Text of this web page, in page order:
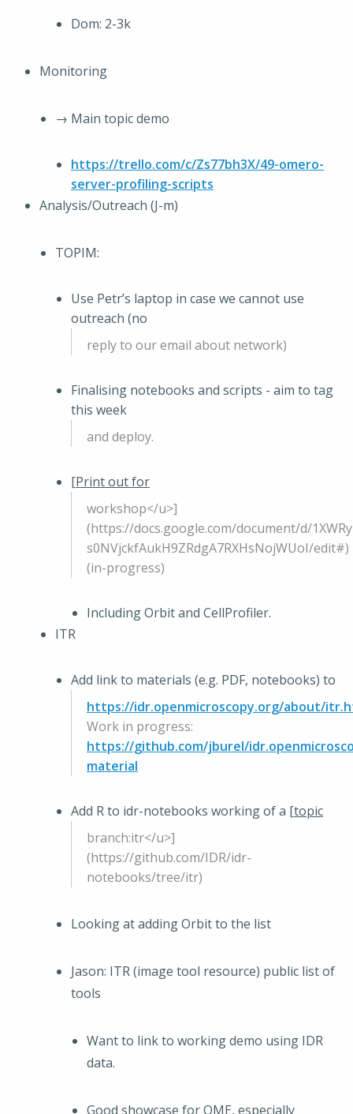
Dom: 2-3k
Monitoring
→ Main topic demo
https://trello.com/c/Zs77bh3X/49-omero-
server-profiling-scripts
Analysis/Outreach (J-m)
TOPIM:
Use Petr’s laptop in case we cannot use
outreach (no
reply to our email about network)
Finalising notebooks and scripts - aim to tag
this week
and deploy.
[Print out for
workshop</u>]
(https://docs.google.com/document/d/
s0NVjckfAukH9ZRdgA7RXHsNojWUoI/edit#)
(in-progress)
Including Orbit and CellProfiler.
ITR
Add link to materials (e.g. PDF, notebooks) to
https://idr.openmicroscopy.org/about/
Work in progress:
https://github.com/jburel/
material
Add R to idr-notebooks working of a [topic
branch:itr</u>]
(https://github.com/IDR/idr-
notebooks/tree/itr)
Looking at adding Orbit to the list
Jason: ITR (image tool resource) public list of
tools
Want to link to working demo using IDR
data.
Good showcase for OME, especially